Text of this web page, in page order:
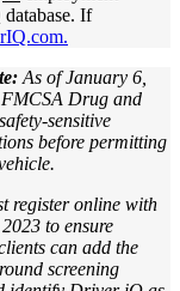
If
As of January 6,
Drug and
sensitive
before permitting
register online with
to ensure
can add the
screening